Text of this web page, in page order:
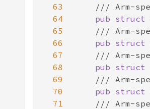
63
64
pub struct
65
66
pub struct
67
68
pub struct
69
70
pub struct
71